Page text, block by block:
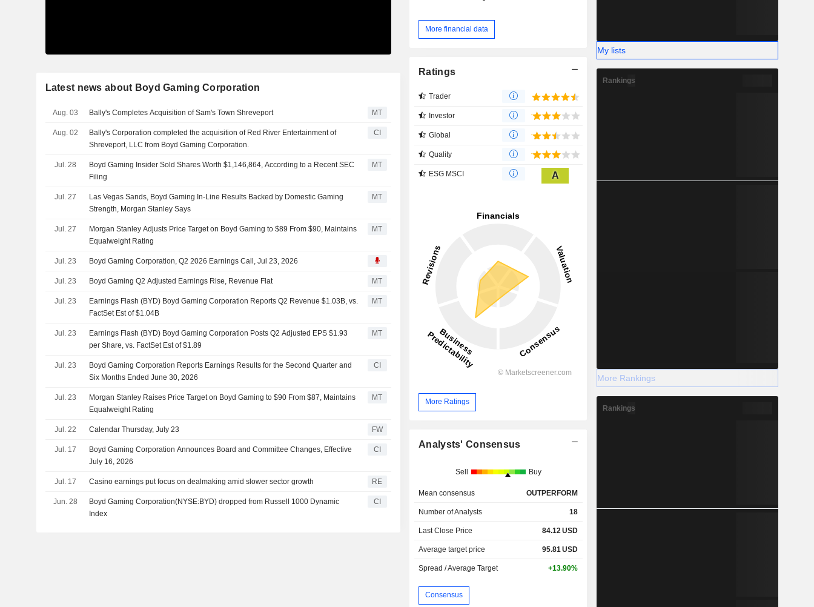
Latest news about Boyd Gaming Corporation
Aug. 03 Bally's Completes Acquisition of Sam's Town Shreveport MT
Aug. 02
Bally's Corporation completed the acquisition of Red River Entertainment of
Shreveport, LLC from Boyd Gaming Corporation.
CI
Jul. 28
Boyd Gaming Insider Sold Shares Worth $1,146,864, According to a Recent SEC
Filing
MT
Jul. 27
Las Vegas Sands, Boyd Gaming In-Line Results Backed by Domestic Gaming
Strength, Morgan Stanley Says
MT
Jul. 27
Morgan Stanley Adjusts Price Target on Boyd Gaming to $89 From $90, Maintains
Equalweight Rating
MT
Jul. 23 Boyd Gaming Corporation, Q2 2026 Earnings Call, Jul 23, 2026
Jul. 23 Boyd Gaming Q2 Adjusted Earnings Rise, Revenue Flat MT
Jul. 23
Earnings Flash (BYD) Boyd Gaming Corporation Reports Q2 Revenue $1.03B, vs.
FactSet Est of $1.04B
MT
Jul. 23
Earnings Flash (BYD) Boyd Gaming Corporation Posts Q2 Adjusted EPS $1.93
per Share, vs. FactSet Est of $1.89
MT
Jul. 23
Boyd Gaming Corporation Reports Earnings Results for the Second Quarter and
Six Months Ended June 30, 2026
CI
Jul. 23
Morgan Stanley Raises Price Target on Boyd Gaming to $90 From $87, Maintains
Equalweight Rating
MT
Jul. 22 Calendar Thursday, July 23 FW
Jul. 17
Boyd Gaming Corporation Announces Board and Committee Changes, Effective
July 16, 2026
CI
Jul. 17 Casino earnings put focus on dealmaking amid slower sector growth RE
Jun. 28
Boyd Gaming Corporation(NYSE:BYD) dropped from Russell 1000 Dynamic
Index
CI
More financial data
Ratings
Trader
Investor
Global
Quality
ESG MSCI A
More Ratings
Analysts' Consensus
Sell Buy
Mean consensus OUTPERFORM
Number of Analysts 18
Last Close Price 84.12 USD
Average target price 95.81 USD
Spread / Average Target +13.90%
Consensus
My lists
Rankings
More Rankings
Rankings